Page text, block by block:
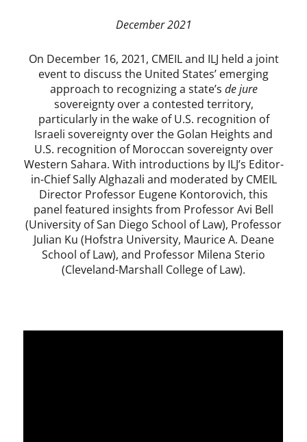
December 2021
On December 16, 2021, CMEIL and ILJ held a joint
event to discuss the United States’ emerging
approach to recognizing a state’s de jure
sovereignty over a contested territory,
particularly in the wake of U.S. recognition of
Israeli sovereignty over the Golan Heights and
U.S. recognition of Moroccan sovereignty over
Western Sahara. With introductions by ILJ’s Editor-
in-Chief Sally Alghazali and moderated by CMEIL
Director Professor Eugene Kontorovich, this
panel featured insights from Professor Avi Bell
(University of San Diego School of Law), Professor
Julian Ku (Hofstra University, Maurice A. Deane
School of Law), and Professor Milena Sterio
(Cleveland-Marshall College of Law).